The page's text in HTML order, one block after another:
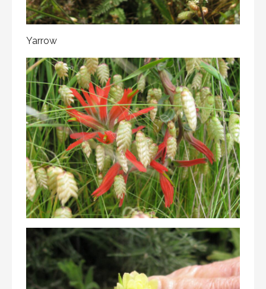
Yarrow